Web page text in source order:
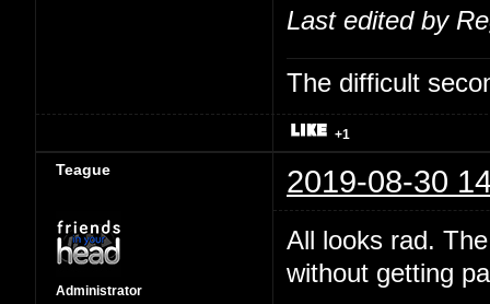
Last edited by
The difficult
+1
Teague 2019-08-30
Administrator
All looks rad.
without getting